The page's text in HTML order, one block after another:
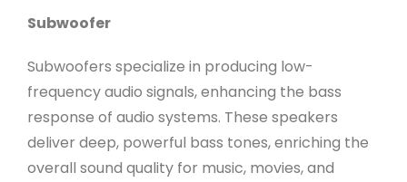
Subwoofer
Subwoofers specialize in producing low-
frequency audio signals, enhancing the bass
response of audio systems. These speakers
deliver deep, powerful bass tones, enriching the
overall sound quality for music, movies, and